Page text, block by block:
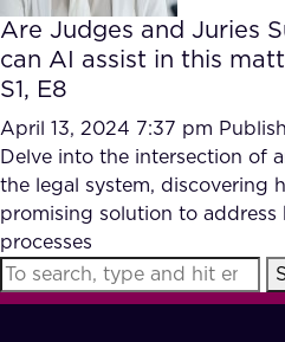
What we Offer
Our Partners
AI Document
Accurate
Reviews (AI)
Industries
FAQ
Are Judges and Juries
can AI assist in this
S1, E8
April 13, 2024 7:37 pm
Delve into the intersection of
the legal system, discovering
promising solution to address
processes